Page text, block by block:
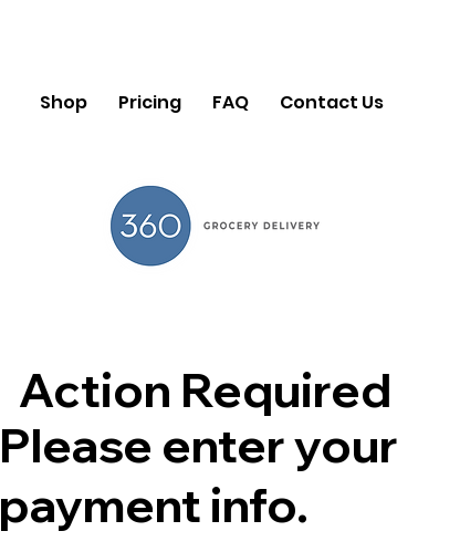
Shop Pricing FAQ Contact Us
Action Required
Please enter your
payment info.